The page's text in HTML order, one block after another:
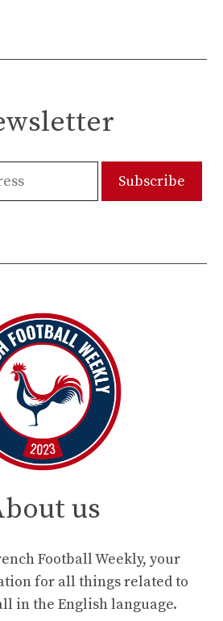
us
Football Weekly, your
for all things related to
in the English language.